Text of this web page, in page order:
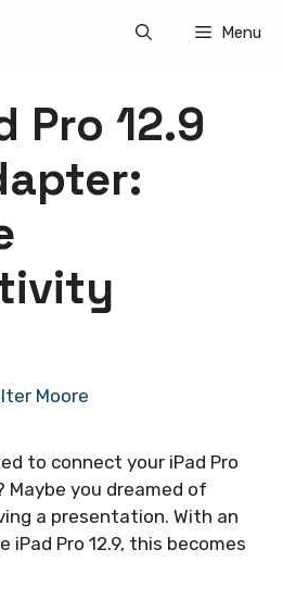
Menu
Pro 12.9
Moore
to connect your iPad Pro
Maybe you dreamed of
a presentation. With an
iPad Pro 12.9, this becomes